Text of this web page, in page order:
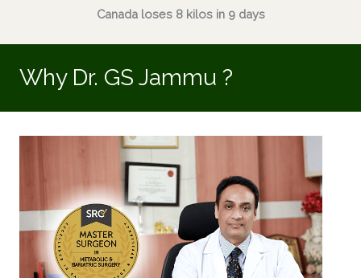
Canada loses 8 kilos in 9 days
Why Dr. GS Jammu ?